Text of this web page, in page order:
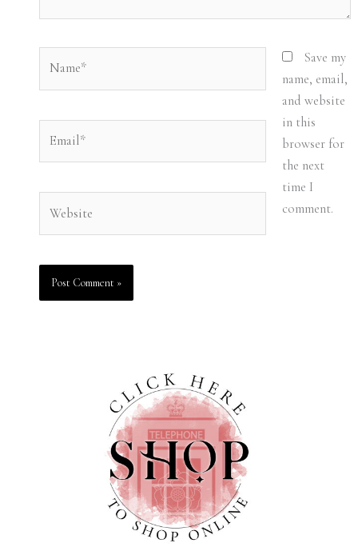
Save my
name, email,
and website
in this
browser for
the next
time I
comment.